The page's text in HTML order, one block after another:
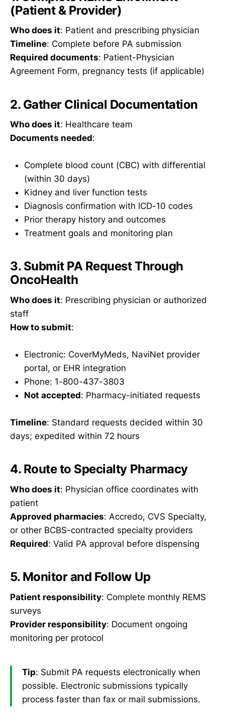
(Patient & Provider)
Who does it: Patient and prescribing physician
Timeline: Complete before PA submission
Required documents: Patient-Physician
Agreement Form, pregnancy tests (if applicable)
2. Gather Clinical Documentation
Who does it: Healthcare team
Documents needed:
Complete blood count (CBC) with differential
(within 30 days)
Kidney and liver function tests
Diagnosis confirmation with ICD-10 codes
Prior therapy history and outcomes
Treatment goals and monitoring plan
3. Submit PA Request Through
OncoHealth
Who does it: Prescribing physician or authorized
staff
How to submit:
Electronic: CoverMyMeds, NaviNet provider
portal, or EHR integration
Phone: 1-800-437-3803
Not accepted: Pharmacy-initiated requests
Timeline: Standard requests decided within 30
days; expedited within 72 hours
4. Route to Specialty Pharmacy
Who does it: Physician office coordinates with
patient
Approved pharmacies: Accredo, CVS Specialty,
or other BCBS-contracted specialty providers
Required: Valid PA approval before dispensing
5. Monitor and Follow Up
Patient responsibility: Complete monthly REMS
surveys
Provider responsibility: Document ongoing
monitoring per protocol
Tip: Submit PA requests electronically when
possible. Electronic submissions typically
process faster than fax or mail submissions.